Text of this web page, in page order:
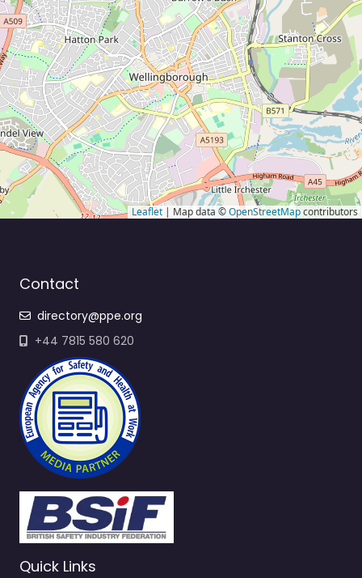
Leaflet | Map data ©OpenStreetMapcontributors
Contact
directory@ppe.org
+44 7815 580 620
Quick Links